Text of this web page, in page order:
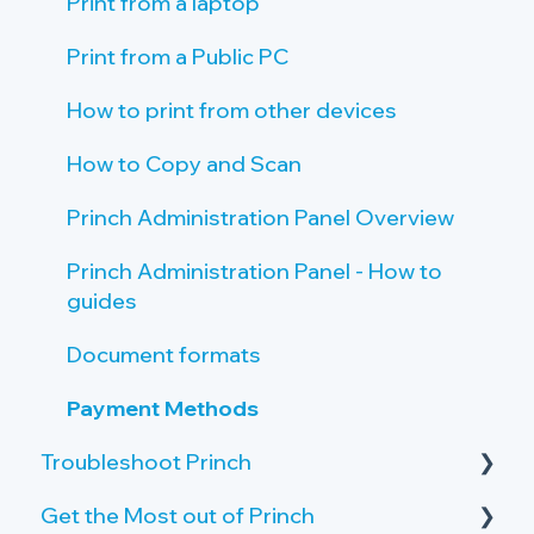
Single Sign On (SSO)
Promote Princh
Print from a Public PC
How to print from other devices
How to Copy and Scan
Princh Administration Panel Overview
Princh Administration Panel - How to
guides
Document formats
Payment Methods
Troubleshoot Princh
Failing print jobs
Get the Most out of Princh